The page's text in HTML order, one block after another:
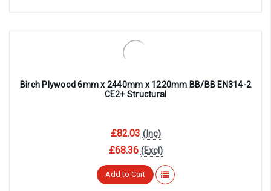
Birch Plywood 6mm x 2440mm x 1220mm BB/BB EN314-2
CE2+ Structural
£82.03 (Inc)
£68.36 (Excl)
Add to Cart